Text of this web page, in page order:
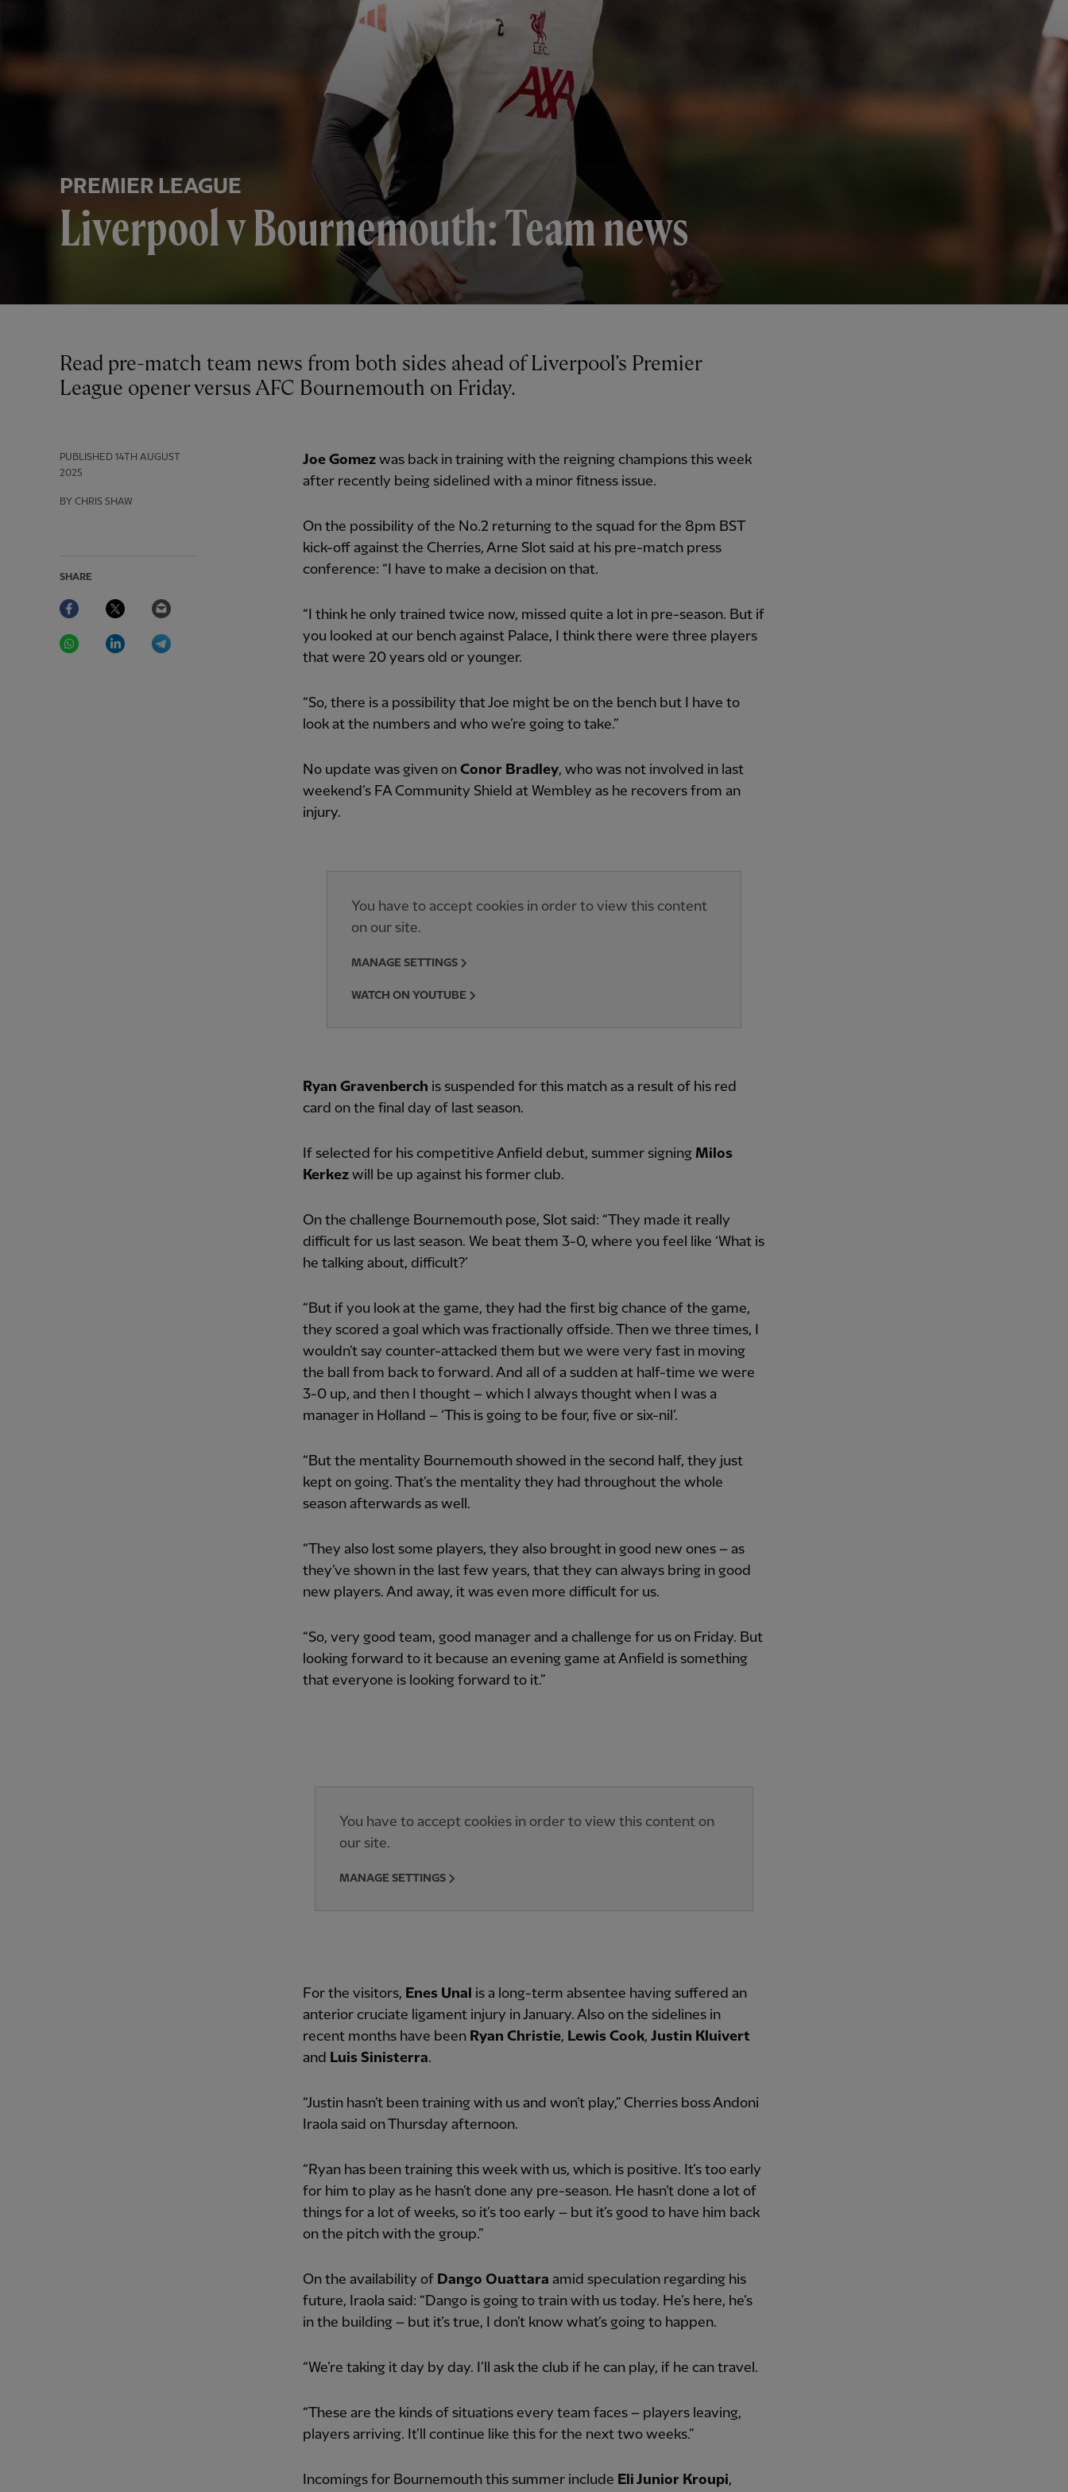
PREMIER LEAGUE
Liverpool v Bournemouth: Team news
PUBLISHED 14TH AUGUST
2025
BY CHRIS SHAW
SHARE
Facebook Twitter
WhatsAppLinkedIn
Read pre-match team news from both sides ahead of Liverpool’s Premier
League opener versus AFC Bournemouth on Friday.
Joe Gomez was back in training with the reigning champions this week
after recently being sidelined with a minor fitness issue.
On the possibility of the No.2 returning to the squad for the 8pm BST
kick-off against the Cherries, Arne Slot said at his pre-match press
conference: “I have to make a decision on that.
“I think he only trained twice now, missed quite a lot in pre-season. But if
you looked at our bench against Palace, I think there were three players
that were 20 years old or younger.
“So, there is a possibility that Joe might be on the bench but I have to
look at the numbers and who we’re going to take.”
No update was given on Conor Bradley, who was not involved in last
weekend’s FA Community Shield at Wembley as he recovers from an
injury.
You have to accept cookies in order to view this content
on our site.
MANAGE SETTINGS
WATCH ON YOUTUBE
Ryan Gravenberch is suspended for this match as a result of his red
card on the final day of last season.
If selected for his competitive Anfield debut, summer signing Milos
Kerkez will be up against his former club.
On the challenge Bournemouth pose, Slot said: “They made it really
difficult for us last season. We beat them 3-0, where you feel like ‘What is
he talking about, difficult?’
“But if you look at the game, they had the first big chance of the game,
they scored a goal which was fractionally offside. Then we three times, I
wouldn’t say counter-attacked them but we were very fast in moving
the ball from back to forward. And all of a sudden at half-time we were
3-0 up, and then I thought – which I always thought when I was a
manager in Holland – ‘This is going to be four, five or six-nil’.
“But the mentality Bournemouth showed in the second half, they just
kept on going. That’s the mentality they had throughout the whole
season afterwards as well.
“They also lost some players, they also brought in good new ones – as
they’ve shown in the last few years, that they can always bring in good
new players. And away, it was even more difficult for us.
“So, very good team, good manager and a challenge for us on Friday. But
looking forward to it because an evening game at Anfield is something
that everyone is looking forward to it.”
You have to accept cookies in order to view this content on
our site.
MANAGE SETTINGS
For the visitors, Enes Unal is a long-term absentee having suffered an
anterior cruciate ligament injury in January. Also on the sidelines in
recent months have been Ryan Christie, Lewis Cook, Justin Kluivert
and Luis Sinisterra.
“Justin hasn’t been training with us and won’t play,” Cherries boss Andoni
Iraola said on Thursday afternoon.
“Ryan has been training this week with us, which is positive. It’s too early
for him to play as he hasn’t done any pre-season. He hasn’t done a lot of
things for a lot of weeks, so it’s too early – but it’s good to have him back
on the pitch with the group.”
On the availability of Dango Ouattara amid speculation regarding his
future, Iraola said: “Dango is going to train with us today. He’s here, he’s
in the building – but it’s true, I don’t know what’s going to happen.
“We’re taking it day by day. I’ll ask the club if he can play, if he can travel.
“These are the kinds of situations every team faces – players leaving,
players arriving. It’ll continue like this for the next two weeks.”
Incomings for Bournemouth this summer include Eli Junior Kroupi,